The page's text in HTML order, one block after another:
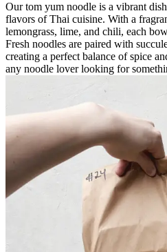
Our tom yum noodle is a vibrant
flavors of Thai cuisine. With a
lemongrass, lime, and chili, each
Fresh noodles are paired with
creating a perfect balance of spice
any noodle lover looking for